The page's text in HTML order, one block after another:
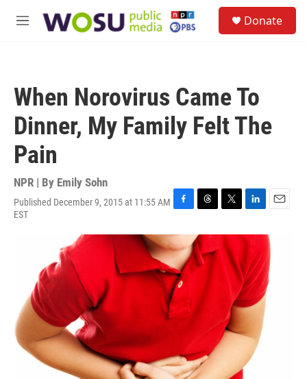
M
Donate
When Norovirus Came To
Dinner, My Family Felt The
Pain
NPR | By Emily Sohn
Published December 9, 2015 at 11:55 AM
EST
F
c
e
b
o
o
k
T
r
e
a
T
i
t
L
n
k
e
d
I
n
E
a
i
l